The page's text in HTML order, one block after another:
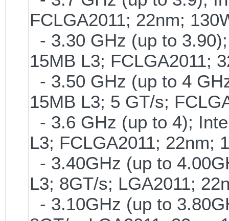
FCLGA2011; 22nm;
- 3.30 GHz (up to
15MB L3; FCLGA2011;
- 3.50 GHz (up to 4
15MB L3; 5 GT/s;
- 3.6 GHz (up to 4);
L3; FCLGA2011; 22nm;
- 3.40GHz (up to
L3; 8GT/s; LGA2011;
- 3.10GHz (up to